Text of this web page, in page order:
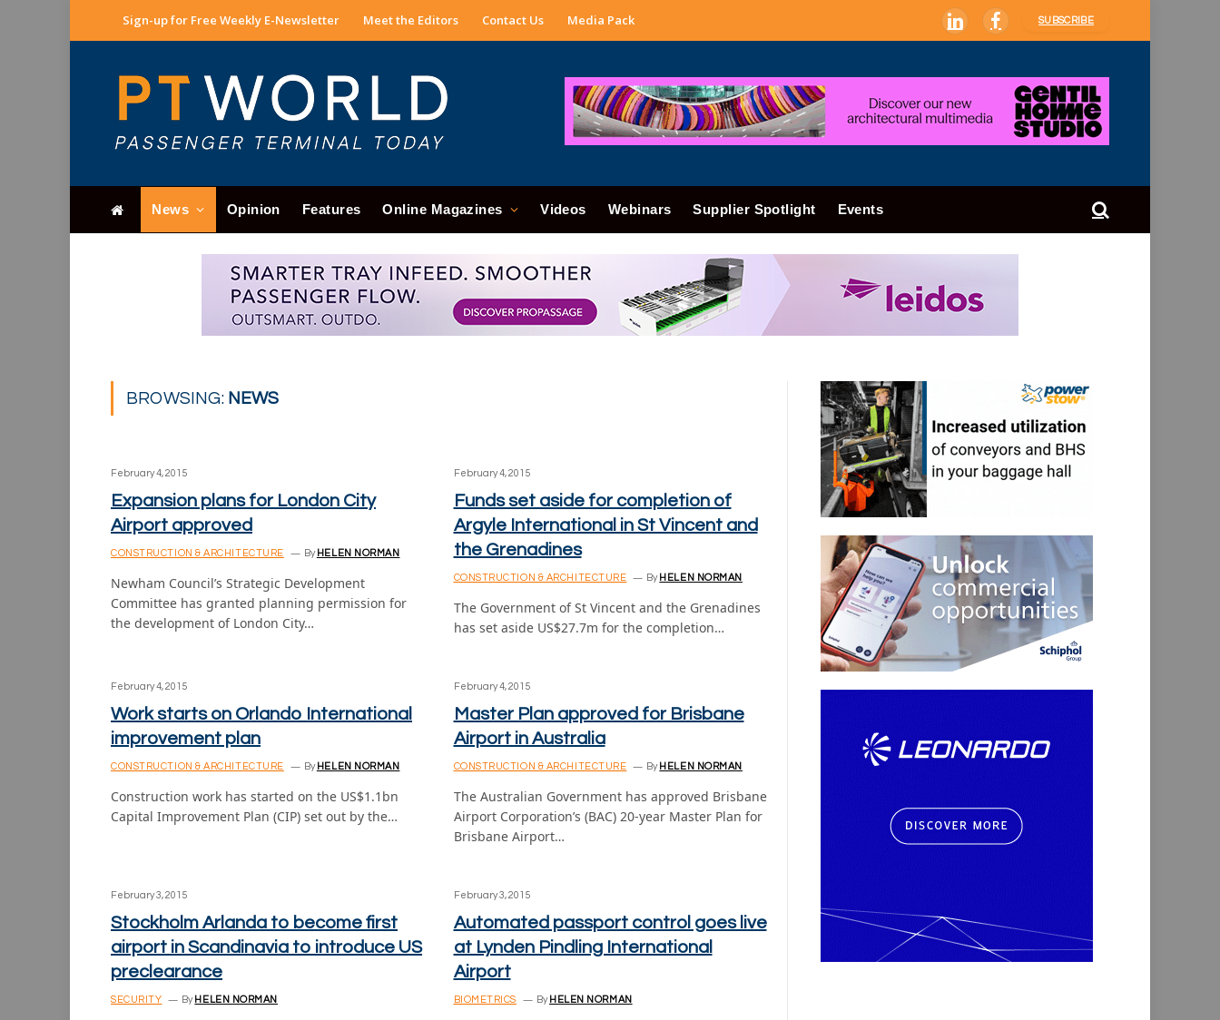
Sign-up for Free Weekly E-Newsletter Meet the Editors Contact Us Media Pack LinkedInFacebook
SUBSCRIBE
News Opinion Features Online Magazines Videos Webinars Supplier Spotlight Events
BROWSING: NEWS
February 4, 2015
Expansion plans for London City
Airport approved
CONSTRUCTION & ARCHITECTURE By HELEN NORMAN
Newham Council’s Strategic Development
Committee has granted planning permission for
the development of London City…
February 4, 2015
Funds set aside for completion of
Argyle International in St Vincent and
the Grenadines
CONSTRUCTION & ARCHITECTURE By HELEN NORMAN
The Government of St Vincent and the Grenadines
has set aside US$27.7m for the completion…
February 4, 2015
Work starts on Orlando International
improvement plan
CONSTRUCTION & ARCHITECTURE By HELEN NORMAN
Construction work has started on the US$1.1bn
Capital Improvement Plan (CIP) set out by the…
February 4, 2015
Master Plan approved for Brisbane
Airport in Australia
CONSTRUCTION & ARCHITECTURE By HELEN NORMAN
The Australian Government has approved Brisbane
Airport Corporation’s (BAC) 20-year Master Plan for
Brisbane Airport…
February 3, 2015
Stockholm Arlanda to become first
airport in Scandinavia to introduce US
preclearance
SECURITY By HELEN NORMAN
February 3, 2015
Automated passport control goes live
at Lynden Pindling International
Airport
BIOMETRICS By HELEN NORMAN